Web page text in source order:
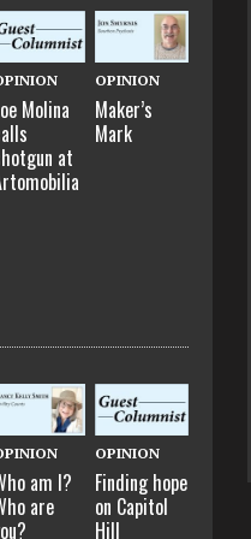
Molina
at
OPINION
Maker’s
Mark
am I?
are
OPINION
Finding hope
on Capitol
Hill